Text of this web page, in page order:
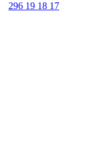
296 19 18 17